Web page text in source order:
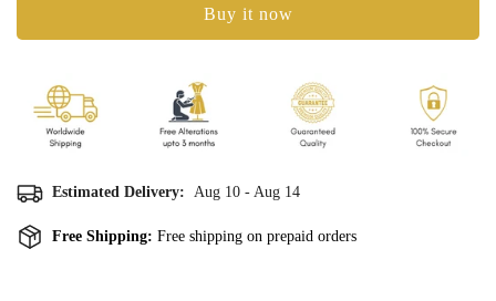
Buy it now
Estimated Delivery: Aug 10 - Aug 14
Free Shipping: Free shipping on prepaid orders